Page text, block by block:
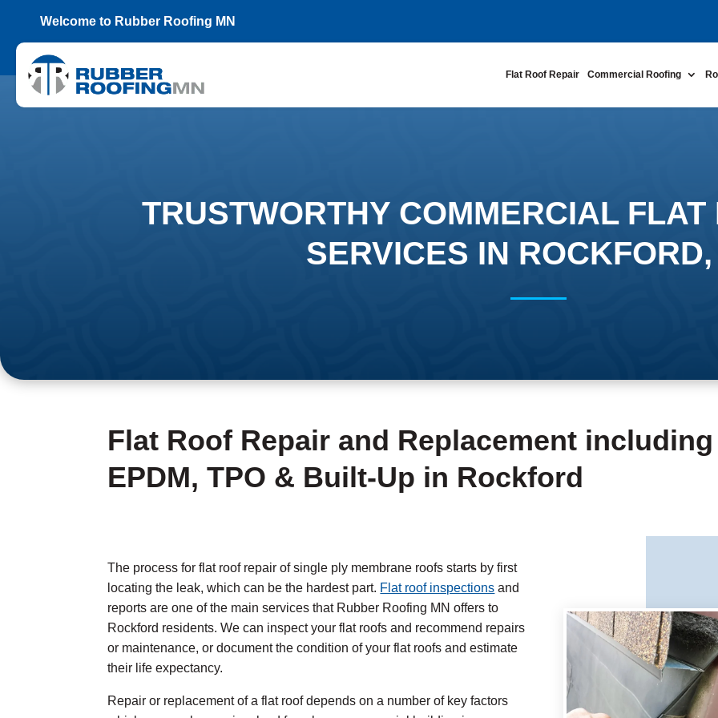
Welcome to Rubber Roofing MN
Flat Roof Repair Commercial Roofing
TRUSTWORTHY COMMERCIAL FLAT
SERVICES IN
Flat Roof Repair and Replacement including
EPDM, TPO & Built-Up in Rockford
The process for flat roof repair of single ply membrane roofs starts by first
locating the leak, which can be the hardest part. Flat roof inspections and
reports are one of the main services that Rubber Roofing MN offers to
Rockford residents. We can inspect your flat roofs and recommend repairs
or maintenance, or document the condition of your flat roofs and estimate
their life expectancy.
Repair or replacement of a flat roof depends on a number of key factors